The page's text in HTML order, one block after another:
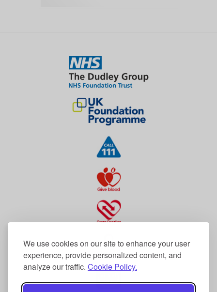
We use cookies on our site to enhance your user
experience, provide personalized content, and
analyze our traffic. Cookie Policy.